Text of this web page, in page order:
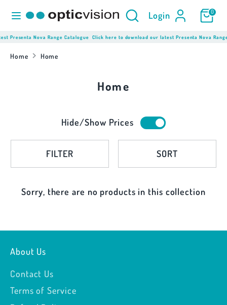
Search
Product
Search
here...
Login 0
SearchProduct
Search
Presenta Nova Range Catalogue Click here to download our latest Presenta Nova
Home Home
Home
Hide/Show Prices
FILTER SORT
Sorry, there are no products in this collection
About Us
Contact Us
Terms of Service